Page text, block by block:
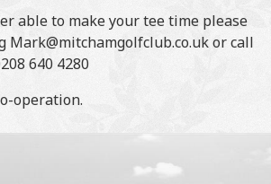
able to make your tee time please
Mark@mitchamgolfclub.co.uk or call
640 4280
operation.